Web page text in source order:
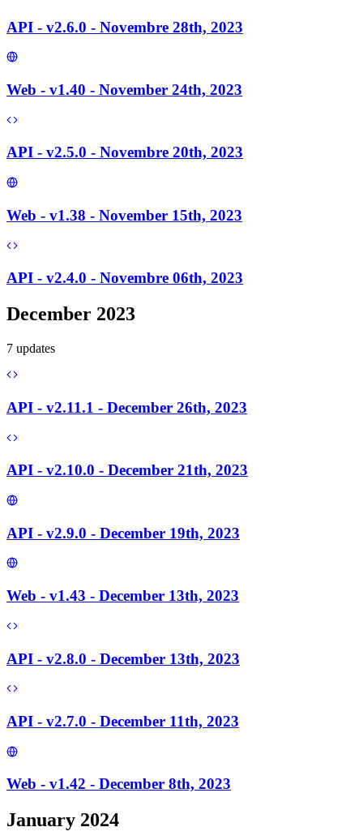
API - v2.6.0 - Novembre 28th, 2023
Web - v1.40 - November 24th, 2023
API - v2.5.0 - Novembre 20th, 2023
Web - v1.38 - November 15th, 2023
API - v2.4.0 - Novembre 06th, 2023
December 2023
7 updates
API - v2.11.1 - December 26th, 2023
API - v2.10.0 - December 21th, 2023
API - v2.9.0 - December 19th, 2023
Web - v1.43 - December 13th, 2023
API - v2.8.0 - December 13th, 2023
API - v2.7.0 - December 11th, 2023
Web - v1.42 - December 8th, 2023
January 2024